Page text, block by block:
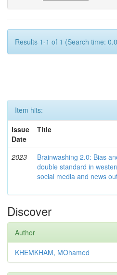
Results 1-1 of 1 (Search time:
Item hits:
Issue
Date
Title
2023
Brainwashing 2.0: Bias
double standard in
social media and news
Discover
Author
KHEMKHAM, MOhamed